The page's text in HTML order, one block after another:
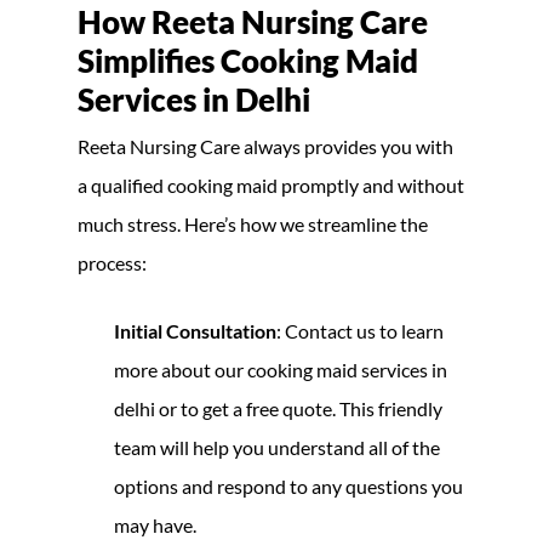
How Reeta Nursing Care
Simplifies Cooking Maid
Services in Delhi
Reeta Nursing Care always provides you with
a qualified cooking maid promptly and without
much stress. Here’s how we streamline the
process:
Initial Consultation: Contact us to learn
more about our cooking maid services in
delhi or to get a free quote. This friendly
team will help you understand all of the
options and respond to any questions you
may have.